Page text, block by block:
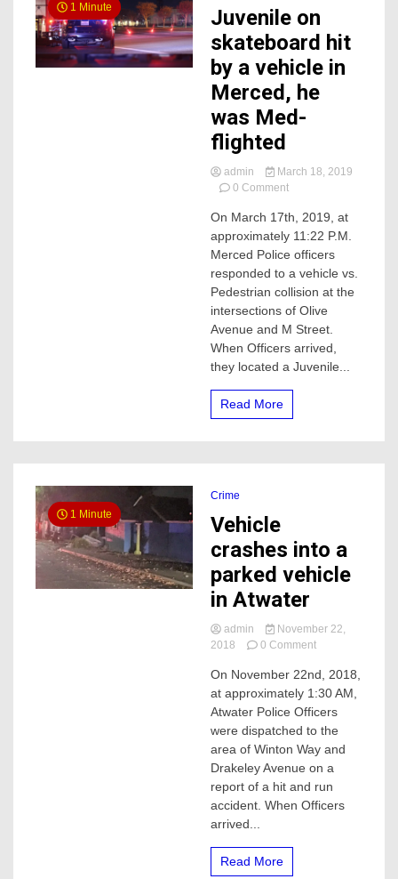
1 Minute
Juvenile on
skateboard hit
by a vehicle in
Merced, he
was Med-
flighted
admin
March 18, 2019
0 Commenton
on
skateboard
hit
vehicle
in
Merced,
he
was
On March 17th, 2019, at
approximately 11:22 P.M.
Merced Police officers
responded to a vehicle vs.
Pedestrian collision at the
intersections of Olive
Avenue and M Street.
When Officers arrived,
they located a Juvenile...
Read More
1 Minute
Crime
Vehicle
crashes into a
parked vehicle
in Atwater
admin
November 22,
2018
0 Commenton
crashes
into
a
parked
in
Atwater
On November 22nd, 2018,
at approximately 1:30 AM,
Atwater Police Officers
were dispatched to the
area of Winton Way and
Drakeley Avenue on a
report of a hit and run
accident. When Officers
arrived...
Read More